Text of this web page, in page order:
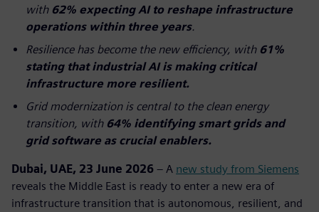
with 62% expecting AI to reshape infrastructure
operations within three years.
Resilience has become the new efficiency, with 61%
stating that industrial AI is making critical
infrastructure more resilient.
Grid modernization is central to the clean energy
transition, with 64% identifying smart grids and
grid software as crucial enablers.
Dubai, UAE, 23 June 2026 – A new study from Siemens
reveals the Middle East is ready to enter a new era of
infrastructure transition that is autonomous, resilient, and